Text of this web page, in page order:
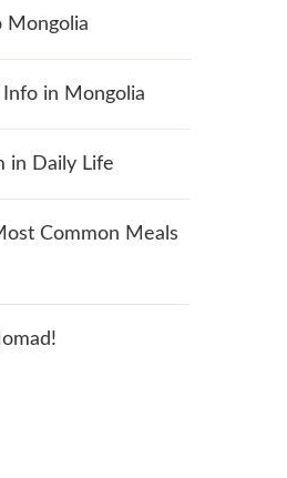
Mongolia
in Mongolia
in Daily Life
Common Meals